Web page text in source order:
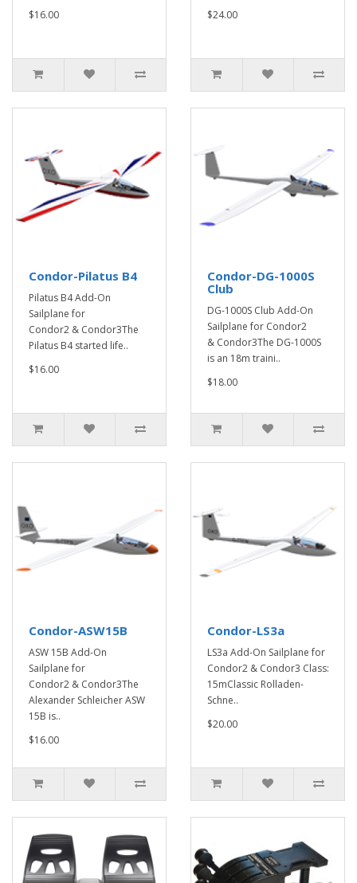
$16.00 $24.00
Condor-Pilatus B4
Pilatus B4 Add-On
Sailplane for
Condor2 & Condor3The
Pilatus B4 started life..
$16.00
Condor-DG-1000S
Club
DG-1000S Club Add-On
Sailplane for Condor2
& Condor3The DG-1000S
is an 18m traini..
$18.00
Condor-ASW15B
ASW 15B Add-On
Sailplane for
Condor2 & Condor3The
Alexander Schleicher ASW
15B is..
$16.00
Condor-LS3a
LS3a Add-On Sailplane for
Condor2 & Condor3 Class:
15mClassic Rolladen-
Schne..
$20.00